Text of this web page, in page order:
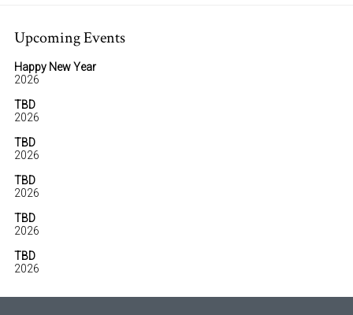
Upcoming Events
Happy New Year
2026
TBD
2026
TBD
2026
TBD
2026
TBD
2026
TBD
2026